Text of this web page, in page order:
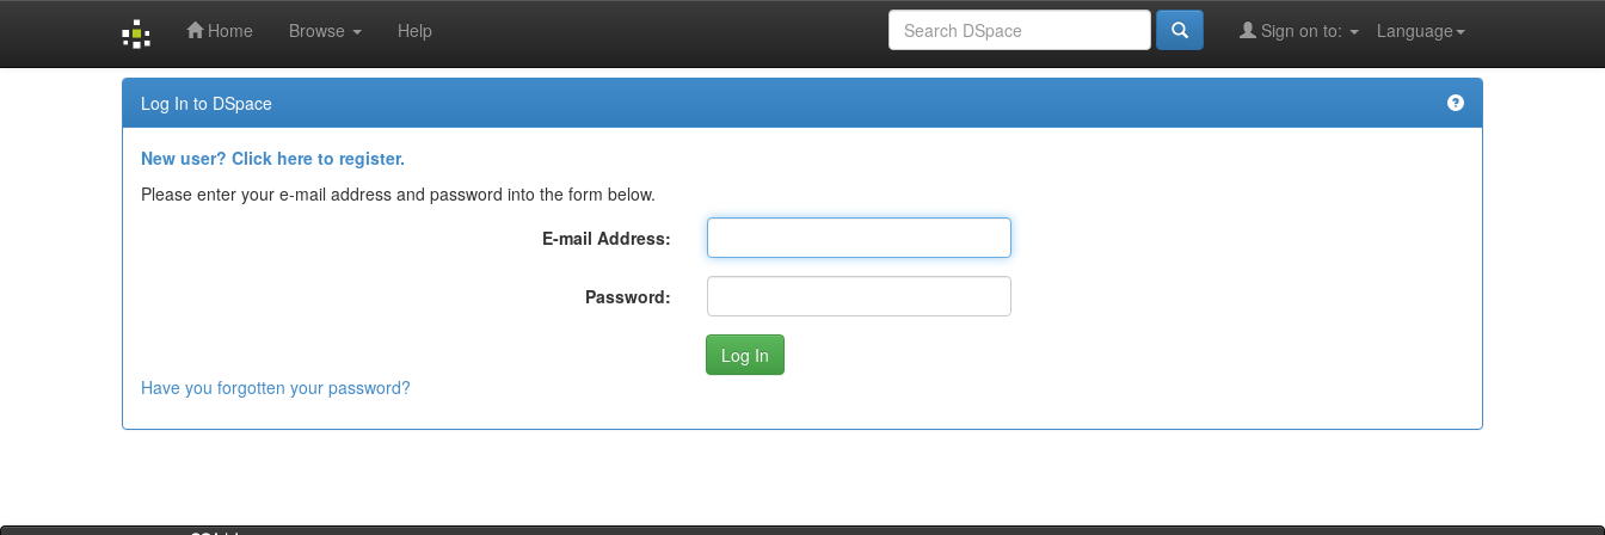
Home Browse Help Language
Sign on to:
Log In to DSpace
New user? Click here to register.
Please enter your e-mail address and password into the form below.
E-mail Address:
Password:
Have you forgotten your password?